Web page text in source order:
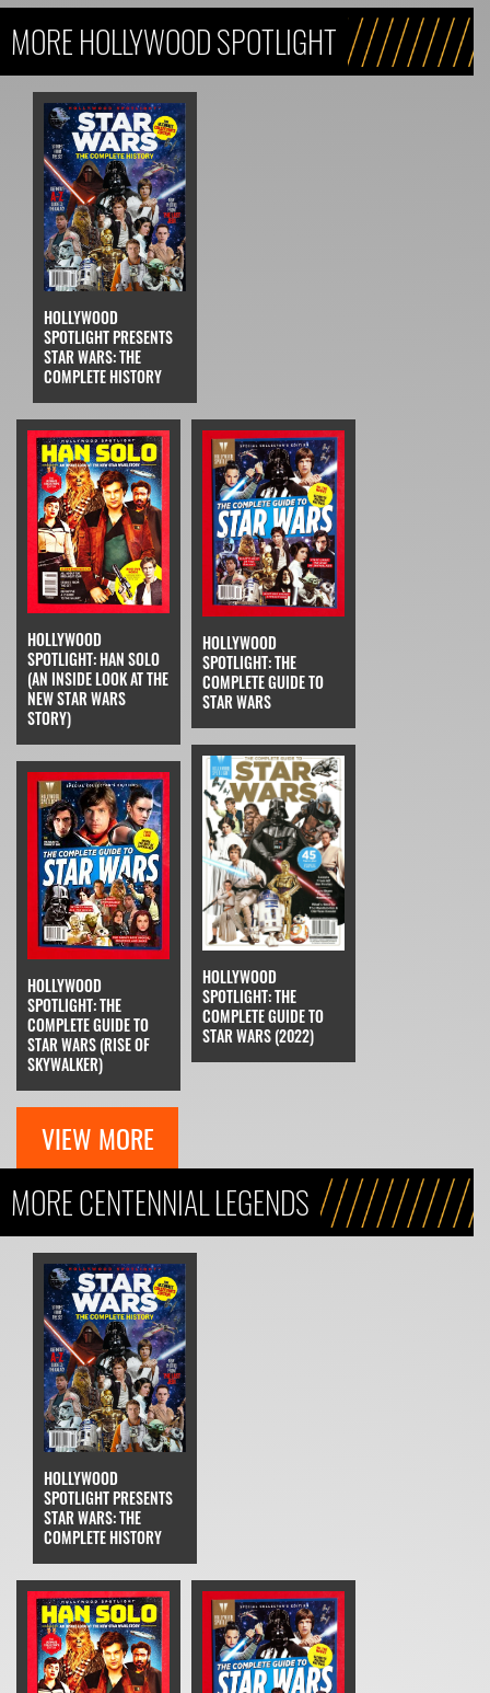
MORE HOLLYWOOD SPOTLIGHT
HOLLYWOOD
SPOTLIGHT PRESENTS
STAR WARS: THE
COMPLETE HISTORY
HOLLYWOOD
SPOTLIGHT: HAN SOLO
(AN INSIDE LOOK AT THE
NEW STAR WARS
STORY)
HOLLYWOOD
SPOTLIGHT: THE
COMPLETE GUIDE TO
STAR WARS
HOLLYWOOD
SPOTLIGHT: THE
COMPLETE GUIDE TO
STAR WARS (RISE OF
SKYWALKER)
HOLLYWOOD
SPOTLIGHT: THE
COMPLETE GUIDE TO
STAR WARS (2022)
VIEW MORE
MORE CENTENNIAL LEGENDS
HOLLYWOOD
SPOTLIGHT PRESENTS
STAR WARS: THE
COMPLETE HISTORY